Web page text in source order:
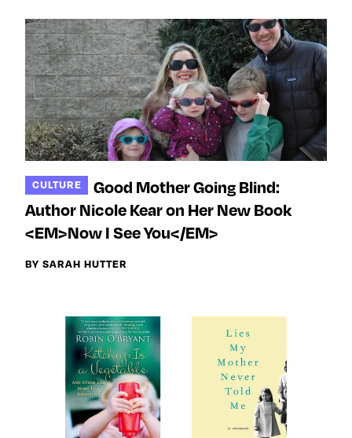
CULTURE
Good Mother Going Blind:
Author Nicole Kear on Her New Book
<EM>Now I See You</EM>
BY SARAH HUTTER